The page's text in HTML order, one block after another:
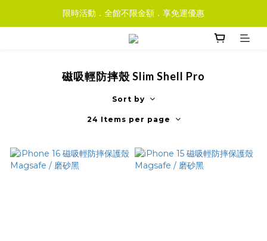
限時活動．全館不限金額．享免運優惠
磁吸輕防摔殼 Slim Shell Pro
Sort by
24 Items per page